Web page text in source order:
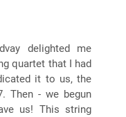
delighted me
quartet that I had
it to us, the
Then - we begun
us! This string